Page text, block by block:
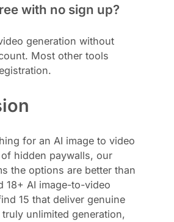
with no sign up?
generation without
Most other tools
for an AI image to video
hidden paywalls, our
the options are better than
18+ AI image-to-video
15 that deliver genuine
unlimited generation,